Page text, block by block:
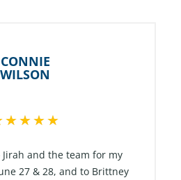
CONNIE
WILSON
★★★★
t
e
and the team for my
27 & 28, and to Brittney